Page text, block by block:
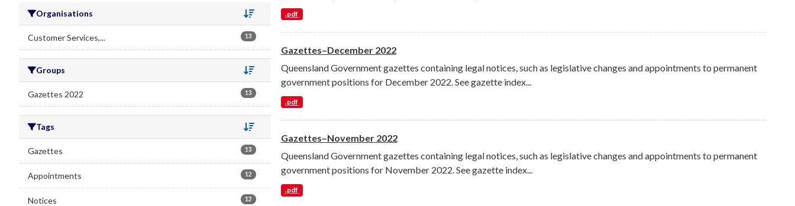
Organisations
Select a different order for organization filters
Customer Services,... 13
Groups
Select a different order for groups filters
Gazettes 2022 13
Tags
Select a different order for tags filters
Gazettes 13
Appointments 12
Notices 12
.pdf
Gazettes–December 2022
Queensland Government gazettes containing legal notices, such as legislative changes and appointments to permanent
government positions for December 2022. See gazette index...
.pdf
Gazettes–November 2022
Queensland Government gazettes containing legal notices, such as legislative changes and appointments to permanent
government positions for November 2022. See gazette index...
.pdf